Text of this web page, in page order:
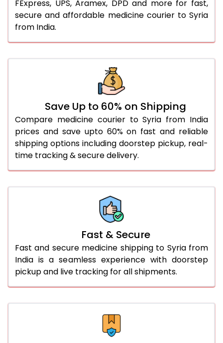
FExpress, UPS, Aramex, DPD and more for fast,
secure and affordable medicine courier to Syria
from India.
Save Up to 60% on Shipping
Compare medicine courier to Syria from India
prices and save upto 60% on fast and reliable
shipping options including doorstep pickup, real-
time tracking & secure delivery.
Fast & Secure
Fast and secure medicine shipping to Syria from
India is a seamless experience with doorstep
pickup and live tracking for all shipments.